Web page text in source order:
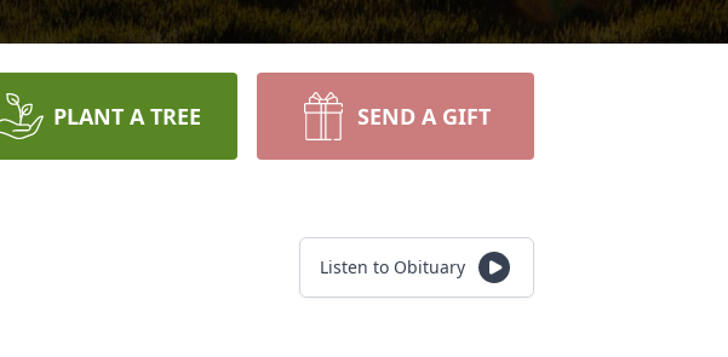
PLANT A TREE SEND A GIFT
Listen to Obituary